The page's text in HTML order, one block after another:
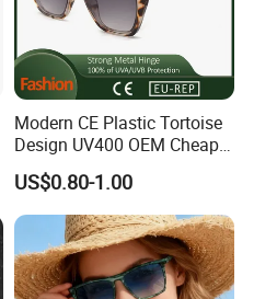
Modern CE Plastic Tortoise
Design UV400 OEM Cheap
Women Fashionable
Sunglasses
US$0.80-1.00